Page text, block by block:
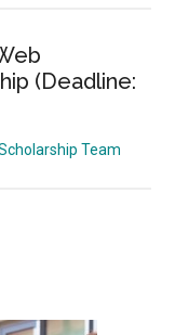
(Deadline:
Team